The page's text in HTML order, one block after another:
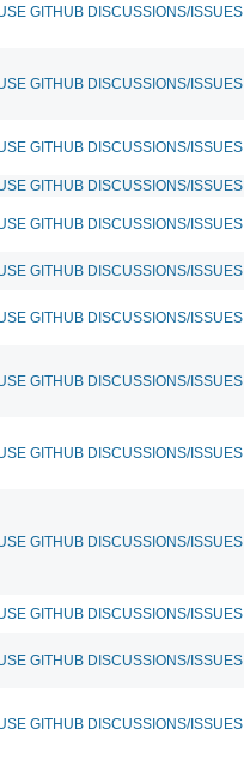
GITHUB DISCUSSIONS/ISSUES
GITHUB DISCUSSIONS/ISSUES
GITHUB DISCUSSIONS/ISSUES
GITHUB DISCUSSIONS/ISSUES
GITHUB DISCUSSIONS/ISSUES
GITHUB DISCUSSIONS/ISSUES
GITHUB DISCUSSIONS/ISSUES
GITHUB DISCUSSIONS/ISSUES
GITHUB DISCUSSIONS/ISSUES
GITHUB DISCUSSIONS/ISSUES
GITHUB DISCUSSIONS/ISSUES
GITHUB DISCUSSIONS/ISSUES
GITHUB DISCUSSIONS/ISSUES